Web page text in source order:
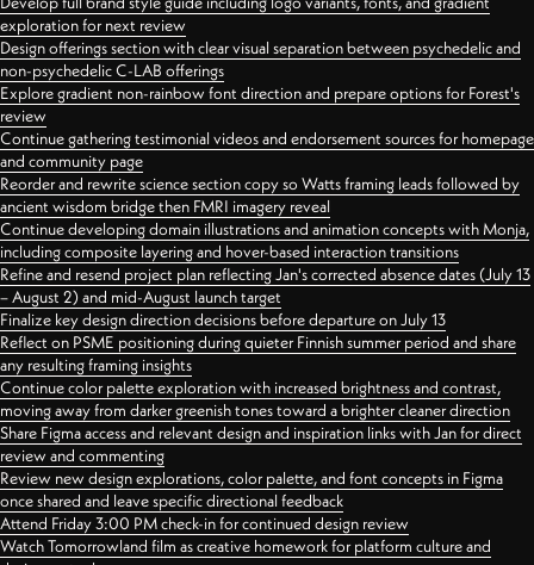
exploration for next review
Design offerings section with clear visual separation between psychedelic and
non-psychedelic C-LAB offerings
Explore gradient non-rainbow font direction and prepare options for Forest's
review
Continue gathering testimonial videos and endorsement sources for homepage
and community page
Reorder and rewrite science section copy so Watts framing leads followed by
ancient wisdom bridge then FMRI imagery reveal
Continue developing domain illustrations and animation concepts with Monja,
including composite layering and hover-based interaction transitions
Refine and resend project plan reflecting Jan's corrected absence dates (July 13
– August 2) and mid-August launch target
Finalize key design direction decisions before departure on July 13
Reflect on PSME positioning during quieter Finnish summer period and share
any resulting framing insights
Continue color palette exploration with increased brightness and contrast,
moving away from darker greenish tones toward a brighter cleaner direction
Share Figma access and relevant design and inspiration links with Jan for direct
review and commenting
Review new design explorations, color palette, and font concepts in Figma
once shared and leave specific directional feedback
Attend Friday 3:00 PM check-in for continued design review
Watch Tomorrowland film as creative homework for platform culture and